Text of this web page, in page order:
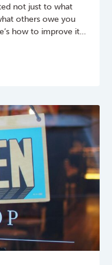
not just to what
others owe you
how to improve it…